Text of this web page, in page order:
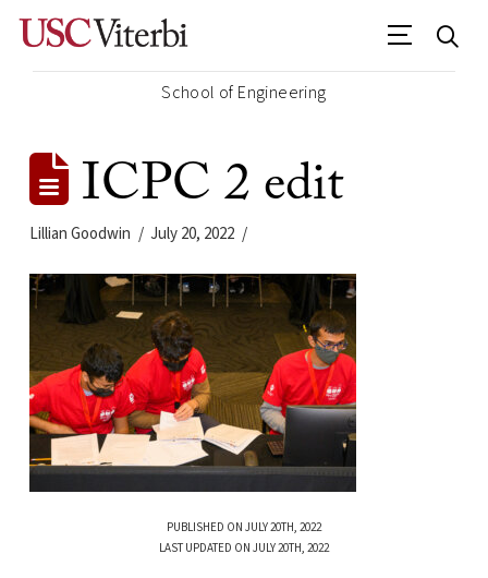
School of Engineering
ICPC 2 edit
Lillian Goodwin July 20, 2022
PUBLISHED ON JULY 20TH, 2022
LAST UPDATED ON JULY 20TH, 2022